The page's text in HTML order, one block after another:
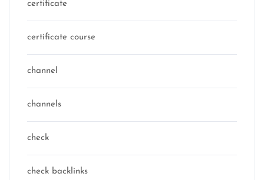
certificate
certificate course
channel
channels
check
check backlinks